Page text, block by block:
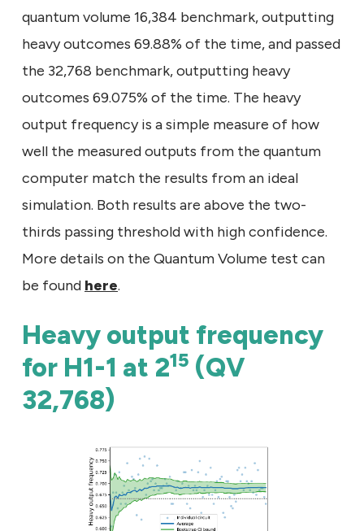
quantum volume 16,384 benchmark, outputting
heavy outcomes 69.88% of the time, and passed
the 32,768 benchmark, outputting heavy
outcomes 69.075% of the time. The heavy
output frequency is a simple measure of how
well the measured outputs from the quantum
computer match the results from an ideal
simulation. Both results are above the two-
thirds passing threshold with high confidence.
More details on the Quantum Volume test can
be found here.
Heavy output frequency
for H1-1 at 215 (QV
32,768)